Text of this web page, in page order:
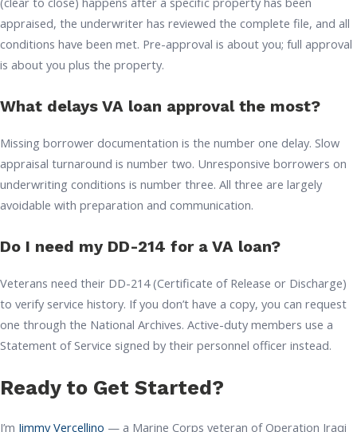
appraised, the underwriter has reviewed the complete file, and all
conditions have been met. Pre-approval is about you; full approval
is about you plus the property.
What delays VA loan approval the most?
Missing borrower documentation is the number one delay. Slow
appraisal turnaround is number two. Unresponsive borrowers on
underwriting conditions is number three. All three are largely
avoidable with preparation and communication.
Do I need my DD-214 for a VA loan?
Veterans need their DD-214 (Certificate of Release or Discharge)
to verify service history. If you don’t have a copy, you can request
one through the National Archives. Active-duty members use a
Statement of Service signed by their personnel officer instead.
Ready to Get Started?
I’m Jimmy Vercellino — a Marine Corps veteran of Operation Iraqi